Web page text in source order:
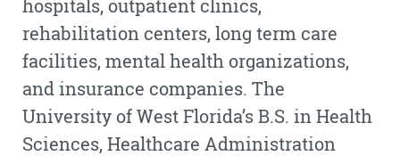
hospitals, outpatient clinics,
rehabilitation centers, long term care
facilities, mental health organizations,
and insurance companies. The
University of West Florida’s B.S. in Health
Sciences, Healthcare Administration